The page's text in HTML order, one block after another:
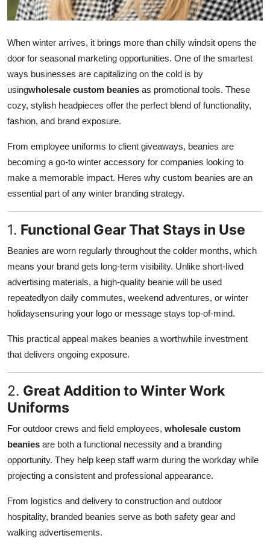
General
How To
Top 10
When winter arrives, it brings more than chilly windsit opens the
door for seasonal marketing opportunities. One of the smartest
ways businesses are capitalizing on the cold is by
usingwholesale custom beanies as promotional tools. These
cozy, stylish headpieces offer the perfect blend of functionality,
fashion, and brand exposure.
From employee uniforms to client giveaways, beanies are
becoming a go-to winter accessory for companies looking to
make a memorable impact. Heres why custom beanies are an
essential part of any winter branding strategy.
1. Functional Gear That Stays in Use
Beanies are worn regularly throughout the colder months, which
means your brand gets long-term visibility. Unlike short-lived
advertising materials, a high-quality beanie will be used
repeatedlyon daily commutes, weekend adventures, or winter
holidaysensuring your logo or message stays top-of-mind.
This practical appeal makes beanies a worthwhile investment
that delivers ongoing exposure.
2. Great Addition to Winter Work
Uniforms
For outdoor crews and field employees, wholesale custom
beanies are both a functional necessity and a branding
opportunity. They help keep staff warm during the workday while
projecting a consistent and professional appearance.
From logistics and delivery to construction and outdoor
hospitality, branded beanies serve as both safety gear and
walking advertisements.